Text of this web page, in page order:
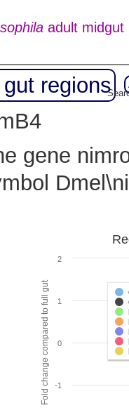
adult midgut
regions
gene
Fold change compared to full gut -1
0
1
2